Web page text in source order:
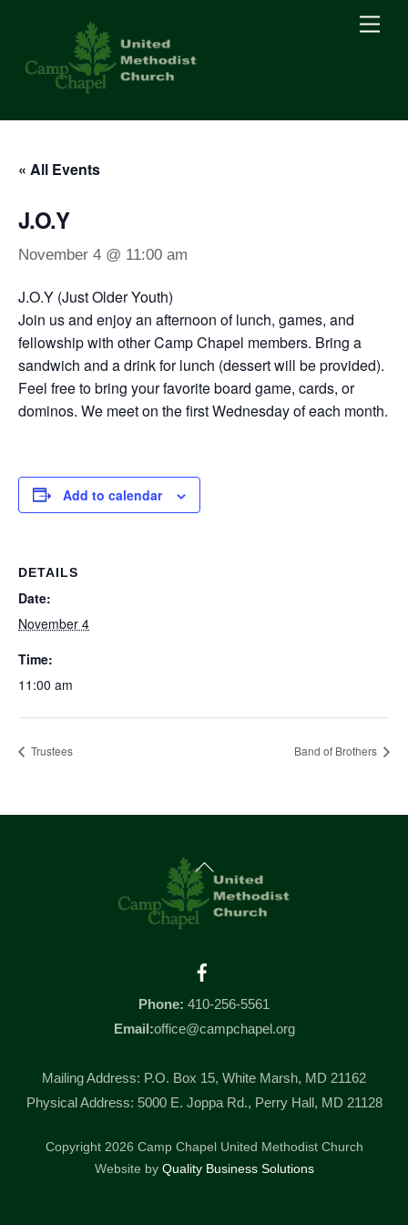
content
« All Events
J.O.Y
November 4 @ 11:00 am
J.O.Y (Just Older Youth)
Join us and enjoy an afternoon of lunch, games, and
fellowship with other Camp Chapel members. Bring a
sandwich and a drink for lunch (dessert will be provided).
Feel free to bring your favorite board game, cards, or
dominos. We meet on the first Wednesday of each month.
Add to calendar
DETAILS
Date:
November 4
Time:
11:00 am
Trustees Band of Brothers
Back
To
Top
Phone: 410-256-5561
Email:office@campchapel.org
Mailing Address: P.O. Box 15, White Marsh, MD 21162
Physical Address: 5000 E. Joppa Rd., Perry Hall, MD 21128
Copyright 2026 Camp Chapel United Methodist Church
Website by Quality Business Solutions